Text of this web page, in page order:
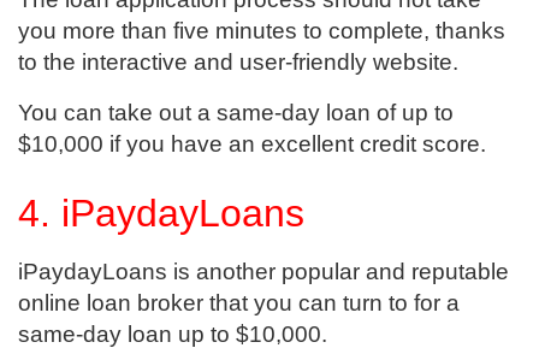
you more than five minutes to complete, thanks
to the interactive and user-friendly website.
You can take out a same-day loan of up to
$10,000 if you have an excellent credit score.
4. iPaydayLoans
iPaydayLoans is another popular and reputable
online loan broker that you can turn to for a
same-day loan up to $10,000.